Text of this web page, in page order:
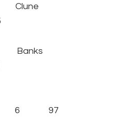
Banks
6 97